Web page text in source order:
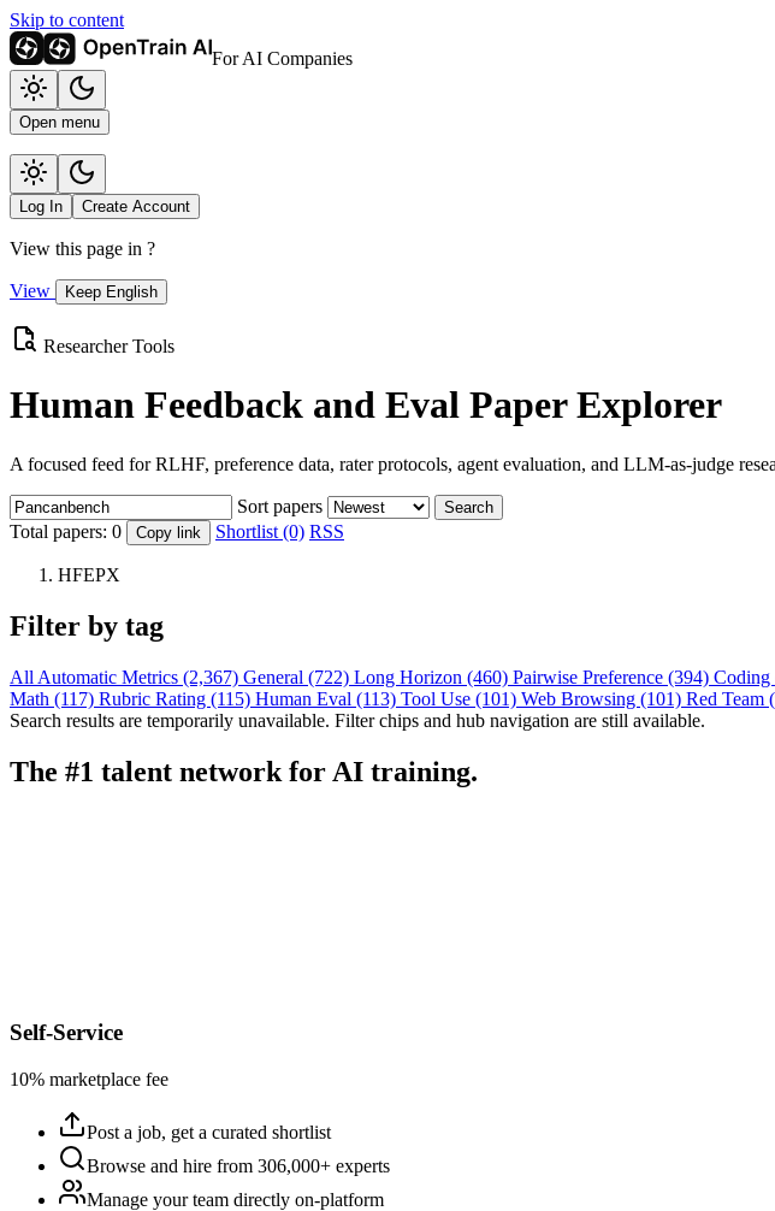
Skip to content
For AI Companies
Open menu
Log In Create Account
View this page in ?
View Keep English
Researcher Tools
Human Feedback and Eval Paper Explorer
A focused feed for RLHF, preference data, rater protocols, agent evaluation, and LLM-as-judge
Sort papers Search
Total papers: 0 Copy link Shortlist (0) RSS
HFEPX
Filter by tag
All Automatic Metrics (2,367) General (722) Long Horizon (460) Pairwise Preference (394) Coding
Math (117) Rubric Rating (115) Human Eval (113) Tool Use (101) Web Browsing (101) Red Team
Search results are temporarily unavailable. Filter chips and hub navigation are still available.
The #1 talent network for AI training.
Self-Service
10% marketplace fee
Post a job, get a curated shortlist
Browse and hire from 306,000+ experts
Manage your team directly on-platform